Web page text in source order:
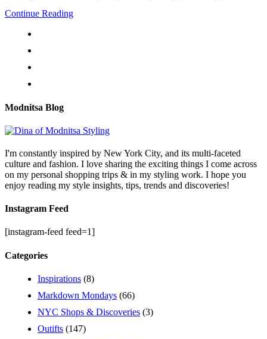
Continue Reading
Modnitsa Blog
I'm constantly inspired by New York City, and its multi-faceted
culture and fashion. I love sharing the exciting things I come across
on my personal shopping trips & in my styling work. I hope you
enjoy reading my style insights, tips, trends and discoveries!
Instagram Feed
[instagram-feed feed=1]
Categories
Inspirations (8)
Markdown Mondays (66)
NYC Shops & Discoveries (3)
Outifts (147)